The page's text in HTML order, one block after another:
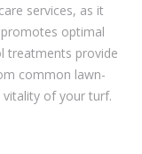
services, as it
optimal
treatments provide
common lawn-
vitality of your turf.